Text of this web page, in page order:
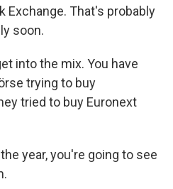
Exchange. That's probably
soon.
into the mix. You have
trying to buy
tried to buy Euronext
year, you're going to see